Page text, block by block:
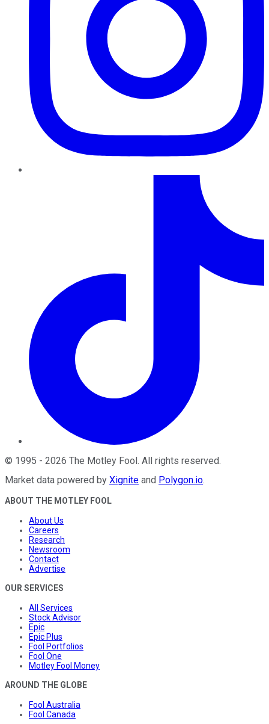
© 1995 - 2026 The Motley Fool . All rights reserved.
Market data powered by Xignite and Polygon.io.
ABOUT THE MOTLEY FOOL
About Us
Careers
Research
Newsroom
Contact
Advertise
OUR SERVICES
All Services
Stock Advisor
Epic
Epic Plus
Fool Portfolios
Fool One
Motley Fool Money
AROUND THE GLOBE
Fool Australia
Fool Canada